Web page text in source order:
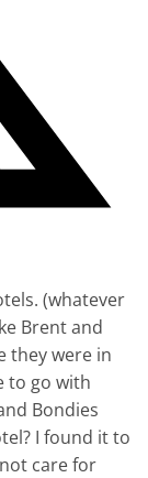
(whatever
Brent and
they were in
to go with
Bondies
I found it to
care for